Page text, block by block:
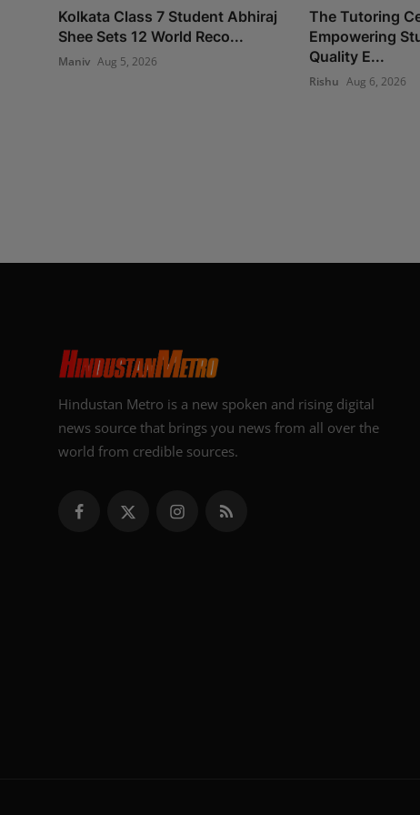
Kolkata Class 7 Student Abhiraj
Shee Sets 12 World Reco...
Maniv Aug 5, 2026
The Tutoring
Empowering
Quality E...
Rishu Aug 6, 2026
Hindustan Metro is a new spoken and rising digital
news source that brings you news from all over the
world from credible sources.